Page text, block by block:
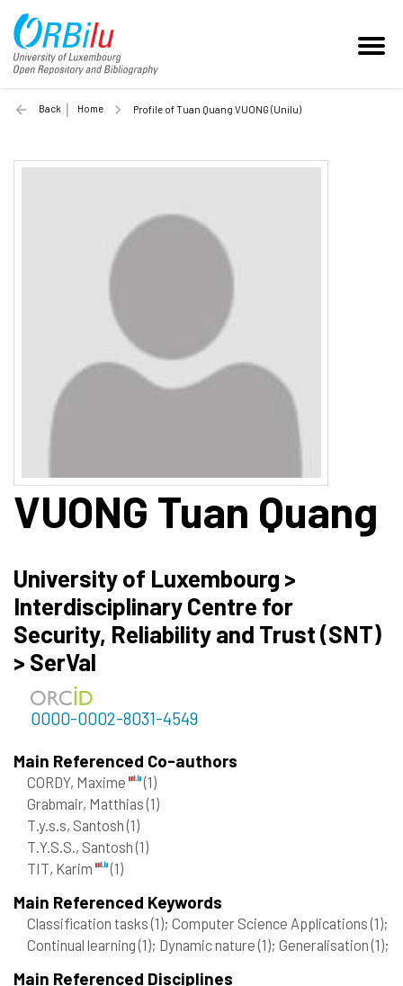
Back Home Profile of Tuan Quang VUONG (Unilu)
VUONG Tuan Quang
University of Luxembourg >
Interdisciplinary Centre for
Security, Reliability and Trust (SNT)
> SerVal
0000-0002-8031-4549
Main Referenced Co-authors
CORDY, Maxime
(1)
Grabmair, Matthias(1)
T.y.s.s, Santosh(1)
T.Y.S.S., Santosh(1)
TIT, Karim
(1)
Main Referenced Keywords
Classification tasks(1); Computer Science Applications(1);
Continual learning(1); Dynamic nature(1); Generalisation(1);
Main Referenced Disciplines